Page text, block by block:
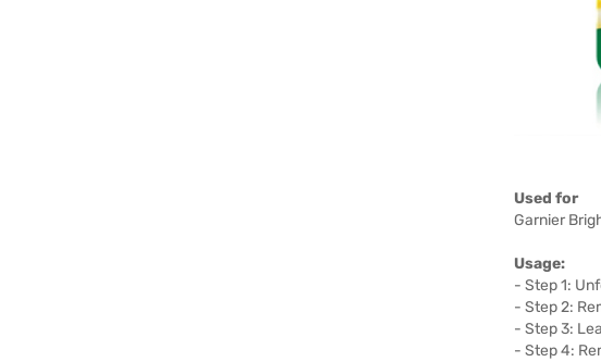
Used for
Garnier
Usage:
- Step 1:
- Step 2:
- Step 3:
- Step 4: